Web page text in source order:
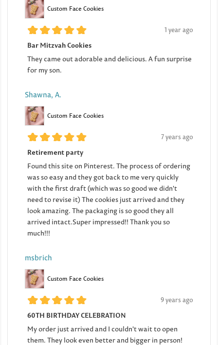
Custom Face Cookies
1 year ago
Bar Mitzvah Cookies
They came out adorable and delicious. A fun surprise
for my son.
Shawna, A.
Custom Face Cookies
7 years ago
Retirement party
Found this site on Pinterest. The process of ordering
was so easy and they got back to me very quickly
with the first draft (which was so good we didn't
need to revise it) The cookies just arrived and they
look amazing. The packaging is so good they all
arrived intact.Super impressed!! Thank you so
much!!!
msbrich
Custom Face Cookies
9 years ago
60TH BIRTHDAY CELEBRATION
My order just arrived and I couldn't wait to open
them. They look even better and bigger in person!